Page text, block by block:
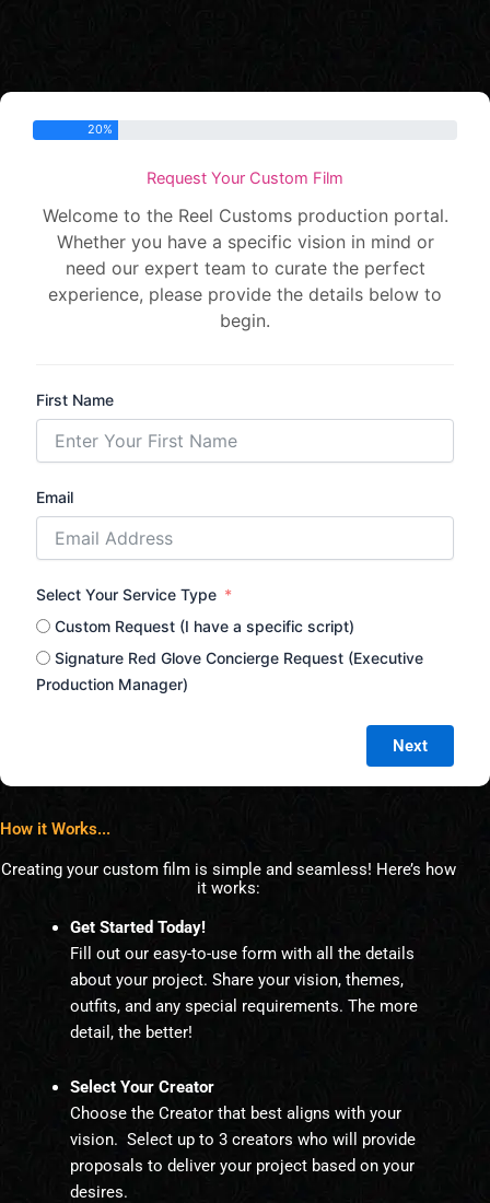
20%
Request Your Custom Film
Welcome to the Reel Customs production portal.
Whether you have a specific vision in mind or
need our expert team to curate the perfect
experience, please provide the details below to
begin.
First Name
Email
Select Your Service Type
Custom Request (I have a specific script)
Signature Red Glove Concierge Request (Executive
Production Manager)
Next
How it Works...
Creating your custom film is simple and seamless! Here’s how
it works:
Get Started Today!
Fill out our easy-to-use form with all the details
about your project. Share your vision, themes,
outfits, and any special requirements. The more
detail, the better!
Select Your Creator
Choose the Creator that best aligns with your
vision. Select up to 3 creators who will provide
proposals to deliver your project based on your
desires.